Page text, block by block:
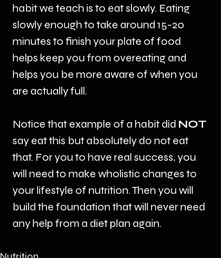
habit we teach is to eat slowly. Eating
slowly enough to take around 15-20
minutes to finish your plate of food
helps keep you from overeating and
helps you be more aware of when you
are actually full.
Notice that example of a habit did NOT
say eat this but absolutely do not eat
that. For you to have real success, you
will need to make wholistic changes to
your lifestyle of nutrition. Then you will
build the foundation that will never need
any help from a diet plan again.